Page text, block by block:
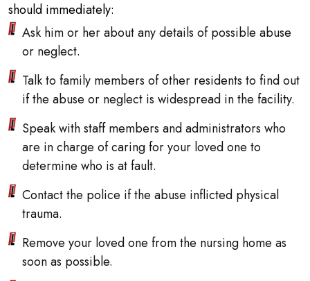
should immediately:
Ask him or her about any details of possible abuse
or neglect.
Talk to family members of other residents to find out
if the abuse or neglect is widespread in the facility.
Speak with staff members and administrators who
are in charge of caring for your loved one to
determine who is at fault.
Contact the police if the abuse inflicted physical
trauma.
Remove your loved one from the nursing home as
soon as possible.